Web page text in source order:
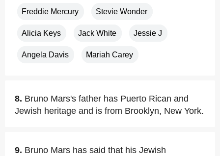
Freddie Mercury Stevie Wonder
Alicia Keys Jack White Jessie J
Angela Davis Mariah Carey
8. Bruno Mars's father has Puerto Rican and
Jewish heritage and is from Brooklyn, New York.
9. Bruno Mars has said that his Jewish